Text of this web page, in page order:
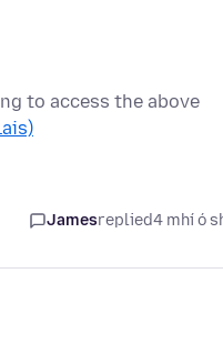
to access the above
Jamesreplied4 mhí ó